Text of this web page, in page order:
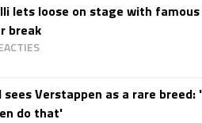
lets loose on stage with
break
sees Verstappen as a rare
do that'